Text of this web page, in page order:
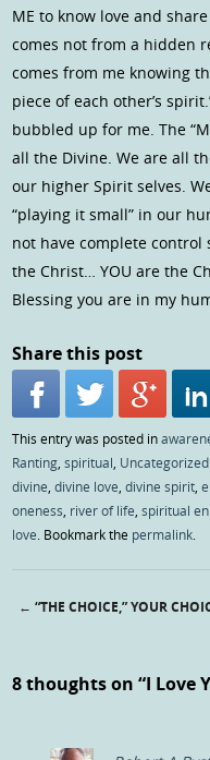
ME to know love and
comes not from a hidden
comes from me knowing
piece of each other’s
bubbled up for me. The
all the Divine. We are all
our higher Spirit selves.
“playing it small” in our
not have complete control
the Christ… YOU are the
Blessing you are in my
Share this post
This entry was posted in
Ranting ,spiritual Uncategorized
divine ,divine love ,divine spirit ,
oneness river of life ,spiritual
love . Bookmark the permalink
← “THE CHOICE,” YOUR
8 thoughts on “I Love